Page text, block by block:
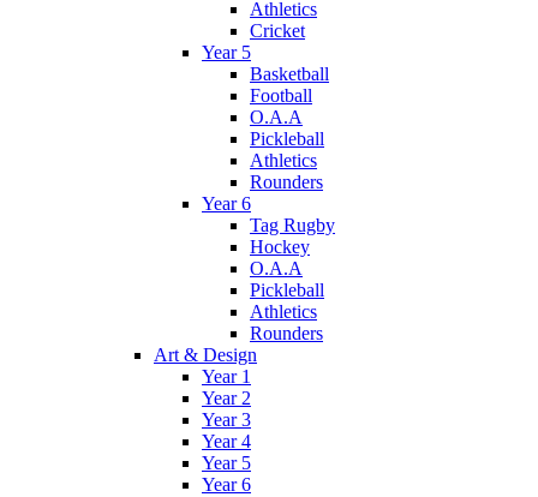
Athletics
Cricket
Year 5
Basketball
Football
O.A.A
Pickleball
Athletics
Rounders
Year 6
Tag Rugby
Hockey
O.A.A
Pickleball
Athletics
Rounders
Art & Design
Year 1
Year 2
Year 3
Year 4
Year 5
Year 6